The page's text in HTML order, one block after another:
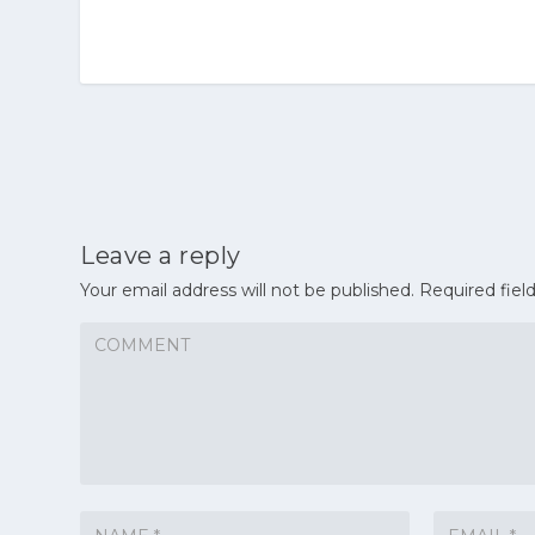
Leave a reply
Your email address will not be published. Required